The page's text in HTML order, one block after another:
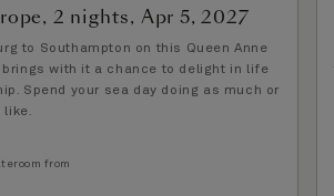
2 nights, Apr 5, 2027
to Southampton on this Queen Anne
brings with it a chance to delight in life
Spend your sea day doing as much or
like.
from